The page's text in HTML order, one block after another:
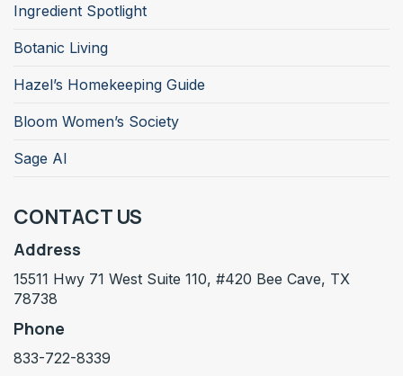
Ingredient Spotlight
Botanic Living
Hazel’s Homekeeping Guide
Bloom Women’s Society
Sage AI
CONTACT US
Address
15511 Hwy 71 West Suite 110, #420 Bee Cave, TX
78738
Phone
833-722-8339